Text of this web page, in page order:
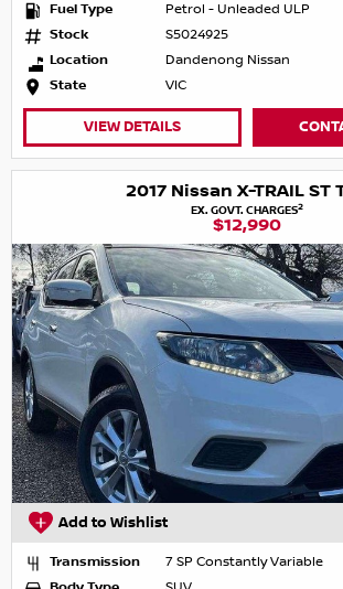
Fuel Type
Petrol - Unleaded ULP
Stock
S5024925
Location
Dandenong Nissan
State
VIC
VIEW DETAILS
2017 Nissan X-TRAIL ST
EX. GOVT. CHARGES2
$12,990
Add to Wishlist
Transmission
7 SP Constantly Variable